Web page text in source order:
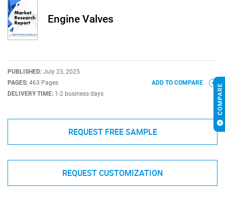
Engine Valves
PUBLISHED: July 23, 2025
PAGES: 463 Pages
DELIVERY TIME: 1-2 business days
ADD TO COMPARE
REQUEST FREE SAMPLE
REQUEST CUSTOMIZATION